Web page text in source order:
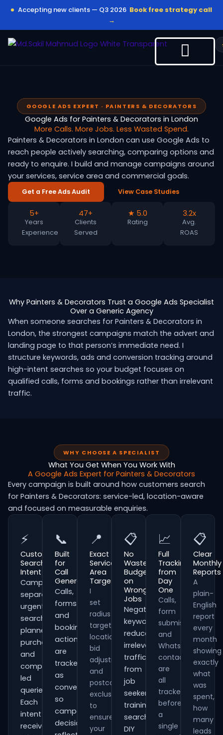
content
Accepting new clients — Q3 2026 Book free strategy call
→
GOOGLE ADS EXPERT · PAINTERS & DECORATORS
Google Ads for Painters & Decorators in London
More Calls. More Jobs. Less Wasted Spend.
Painters & Decorators in London can use Google Ads to
reach people actively searching, comparing options and
ready to enquire. I build and manage campaigns around
your services, service area and commercial goals.
Get a Free Ads Audit View Case Studies
5+
Years
Experience
47+
Clients
Served
★ 5.0
Rating
3.2x
Avg.
ROAS
Why Painters & Decorators Trust a Google Ads Specialist
Over a Generic Agency
When someone searches for Painters & Decorators in
London, the strongest campaigns match the advert and
landing page to that person’s immediate need. I
structure keywords, ads and conversion tracking around
high-intent searches so your budget focuses on
qualified calls, forms and bookings rather than irrelevant
traffic.
WHY CHOOSE A SPECIALIST
What You Get When You Work With
A Google Ads Expert for Painters & Decorators
Every campaign is built around how customers search
for Painters & Decorators: service-led, location-aware
and focused on measurable enquiries.
⚡
Customer
Search
Intent
Campaigns
separate
urgent
searches,
planned
purchases
and
comparison-
led
queries.
Each
intent
receives
📞
Built
for
Call
Generation
Calls,
forms
and
booking
actions
are
tracked
as
conversions
so
campaign
decisions
📍
Exact
Service
Area
Targeting
I
set
radius
targeting,
location
bid
adjustments
and
postcode
exclusions
to
ensure
your
📋
No
Wasted
Budget
on
Wrong
Jobs
Negative
keywords
reduce
irrelevant
traffic
from
job
seekers,
training
searches,
DIY
📈
Full
Tracking
from
Day
One
Calls,
form
submissions
and
WhatsApp
contacts
are
all
tracked
before
a
single
📋
Clear
Monthly
Reports
A
plain-
English
report
every
month
showing
exactly
what
was
spent,
how
many
leads